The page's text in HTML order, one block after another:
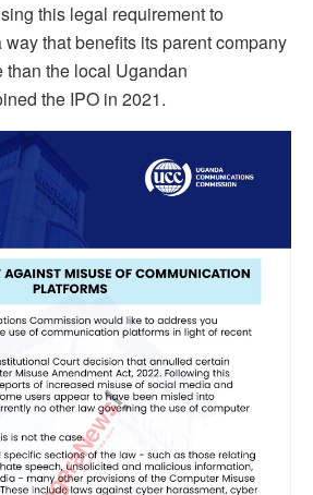
this legal requirement to
that benefits its parent company
than the local Ugandan
the IPO in 2021.